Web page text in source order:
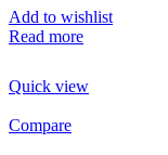
Add to wishlist
Read more
Quick view
Compare